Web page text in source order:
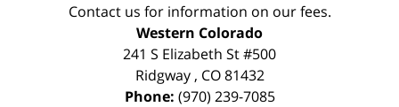
Contact us for information on our fees.
Western Colorado
241 S Elizabeth St #500
Ridgway, CO 81432
Phone: (970) 239-7085